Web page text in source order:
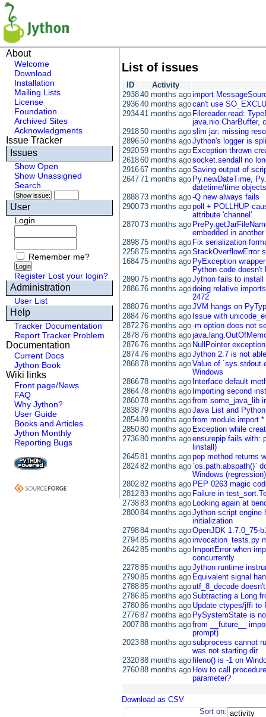
About
Welcome
Download
Installation
Mailing Lists
License
Foundation
Archived Sites
Acknowledgments
Issue Tracker
Issues
Show Open
Show Unassigned
Search
User
Login
Remember me?
Register Lost your login?
Administration
User List
Help
Tracker Documentation
Report Tracker Problem
Documentation
Current Docs
Jython Book
Wiki links
Front page/News
FAQ
Why Jython?
User Guide
Books and Articles
Jython Monthly
Reporting Bugs
List of issues
ID
Activity
293840 months agoimport
293640 months agocan't use
293441 months ago Filereader.read:
java.nio.CharBuffer,
291850 months agoslim jar: missing
289650 months agoJython's logger is
292059 months ago Exception thrown
261860 months agosocket.sendall no
291667 months agoSaving output of
264771 months ago Py.newDateTime,
datetime/time objects
288873 months ago-Q new always fails
290073 months agopoll + POLLHUP
attribute 'channel'
287073 months ago
embedded in another
289875 months ago Fix serialization
225875 months agoStackOverflowError
168475 months ago PyException
Python code doesn't
289075 months agoJython fails to install
288676 months agodoing relative
2472
288076 months agoJVM hangs on
288476 months ago Issue with
287276 months ago-m option does not
287876 months ago
287676 months ago NullPointer
287476 months agoJython 2.7 is not
286878 months agoValue of
Windows
286678 months ago Interface default
286478 months ago Importing second
286078 months agofrom some_java_lib
283879 months agoJava List and
285480 months agofrom module import
285080 months ago Exception while
273680 months agoensurepip fails with:
linstall)
264581 months agopop method returns
282482 months ago`os.path.abspath()`
Windows (regression)
280282 months ago PEP 0263 magic
281283 months ago Failure in
273883 months ago Looking again at
280084 months agoJython script engine
initialization
279884 months agoOpenJDK 1.7.0_75-
279485 months agoinvocation_tests.py
264285 months ago ImportError when
concurrently
227885 months agoJython runtime
279085 months ago Equivalent signal
278885 months agoutf_8_decode
278685 months agoSubtracting a Long
278086 months ago Update ctypes/jffi to
277687 months ago PySystemState is
200788 months agofrom __future__
prompt)
202388 months agosubprocess cannot
was not starting dir
232088 months agofileno() is -1 on
276088 months ago How to call
parameter?
Download as CSV
Sort on: